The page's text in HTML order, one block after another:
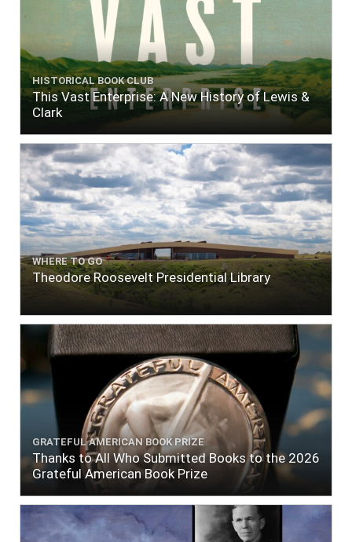
HISTORICAL BOOK CLUB
This Vast Enterprise: A New History of Lewis &
Clark
WHERE TO GO
Theodore Roosevelt Presidential Library
GRATEFUL AMERICAN BOOK PRIZE
Thanks to All Who Submitted Books to the 2026
Grateful American Book Prize